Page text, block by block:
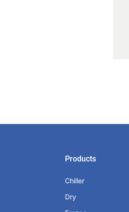
Products
Chiller
Dry